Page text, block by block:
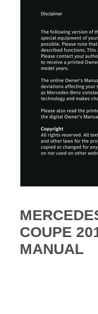
COUPE
MANUAL